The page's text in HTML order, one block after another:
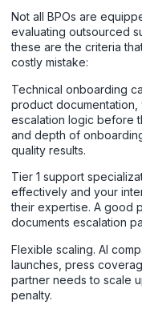
Not all BPOs are
evaluating outsourced
these are the criteria
costly mistake:
Technical onboarding
product
escalation logic before
and depth of
quality results.
Tier 1 support
effectively and your
their expertise. A good
documents escalation
Flexible scaling. AI
launches, press
partner needs to scale
penalty.